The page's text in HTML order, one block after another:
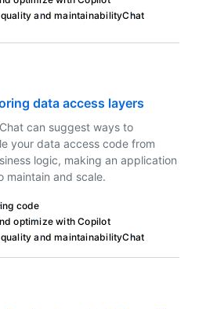
and maintainabilityChat
data access layers
can suggest ways to
your data access code from
logic, making an application
maintain and scale.
code
optimize with Copilot
and maintainabilityChat